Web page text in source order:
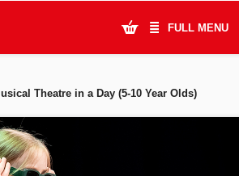
FULL MENU
Theatre in a Day (5-10 Year Olds)